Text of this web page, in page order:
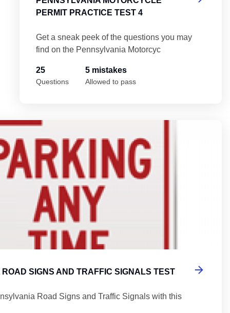
PERMIT PRACTICE TEST 4
Get a sneak peek of the questions you may
find on the Pennsylvania Motorcyc
25
Questions
5 mistakes
Allowed to pass
5
ROAD SIGNS AND TRAFFIC SIGNALS TEST
Road Signs and Traffic Signals with this